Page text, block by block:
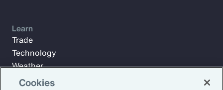
Learn
Trade
Technology
Weather
Workforce
Cookies